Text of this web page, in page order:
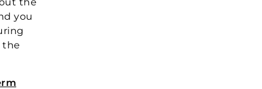
the
you
the